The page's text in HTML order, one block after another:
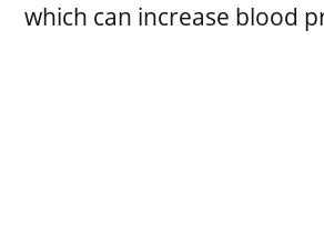
which can increase blood